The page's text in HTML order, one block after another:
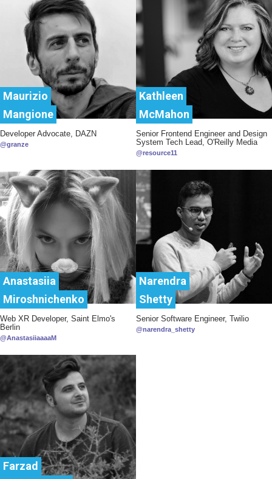
Maurizio
Mangione
Developer Advocate, DAZN
@granze
Kathleen
McMahon
Senior Frontend Engineer and Design
System Tech Lead, O'Reilly Media
@resource11
Anastasiia
Miroshnichenko
Web XR Developer, Saint Elmo's
Berlin
@AnastasiiaaaaM
Narendra
Shetty
Senior Software Engineer, Twilio
@narendra_shetty
Farzad